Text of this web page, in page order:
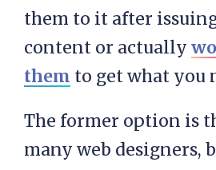
them to it after
content or actually
them to get what you
The former option is
many web designers,